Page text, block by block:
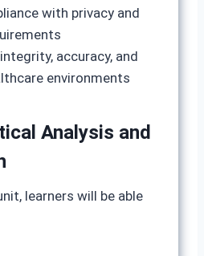
with privacy and
accuracy, and
environments
Analysis and
learners will be able